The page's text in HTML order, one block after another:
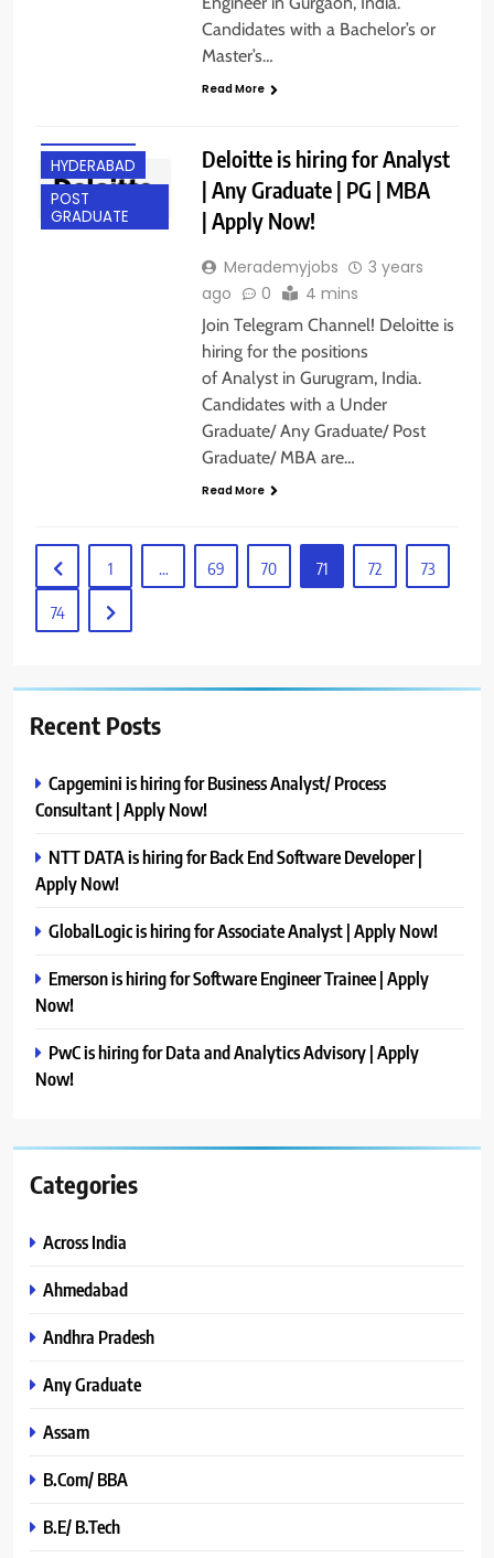
Candidates with a Bachelor’s or
Master’s…
Read More
HYDERABAD
POST
GRADUATE
Deloitte is hiring for Analyst
| Any Graduate | PG | MBA
| Apply Now!
Merademyjobs
3 years
ago
0 4 mins
Join Telegram Channel! Deloitte is
hiring for the positions
of Analyst in Gurugram, India.
Candidates with a Under
Graduate/ Any Graduate/ Post
Graduate/ MBA are…
Read More
1 … 69 70 71 72 73
74
Recent Posts
Capgemini is hiring for Business Analyst/ Process
Consultant | Apply Now!
NTT DATA is hiring for Back End Software Developer |
Apply Now!
GlobalLogic is hiring for Associate Analyst | Apply Now!
Emerson is hiring for Software Engineer Trainee | Apply
Now!
PwC is hiring for Data and Analytics Advisory | Apply
Now!
Categories
Across India
Ahmedabad
Andhra Pradesh
Any Graduate
Assam
B.Com/ BBA
B.E/ B.Tech